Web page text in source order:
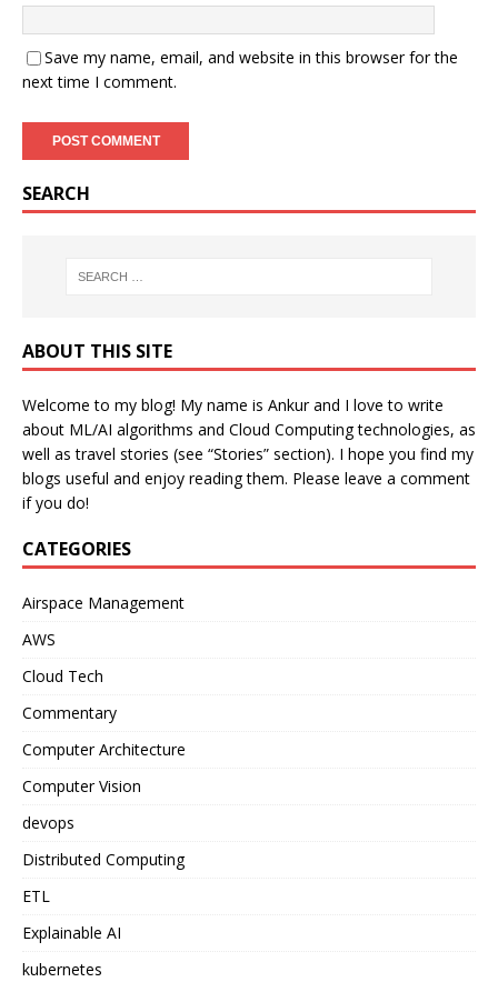
Save my name, email, and website in this browser for the
next time I comment.
SEARCH
ABOUT THIS SITE
Welcome to my blog! My name is Ankur and I love to write
about ML/AI algorithms and Cloud Computing technologies, as
well as travel stories (see “Stories” section). I hope you find my
blogs useful and enjoy reading them. Please leave a comment
if you do!
CATEGORIES
Airspace Management
AWS
Cloud Tech
Commentary
Computer Architecture
Computer Vision
devops
Distributed Computing
ETL
Explainable AI
kubernetes